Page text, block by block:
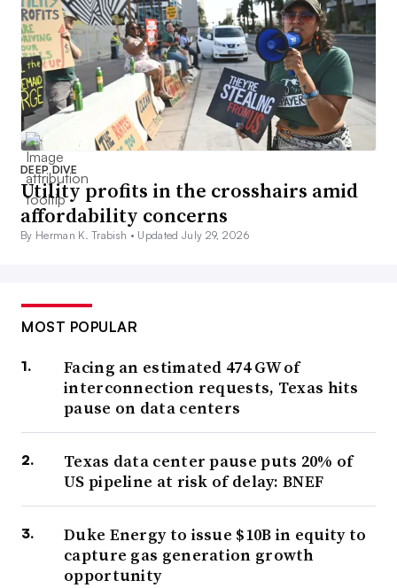
DEEP DIVE
Utility profits in the crosshairs amid
affordability concerns
By Herman K. Trabish • Updated July 29, 2026
MOST POPULAR
Facing an estimated 474 GW of
interconnection requests, Texas hits
pause on data centers
Texas data center pause puts 20% of
US pipeline at risk of delay: BNEF
Duke Energy to issue $10B in equity to
capture gas generation growth
opportunity